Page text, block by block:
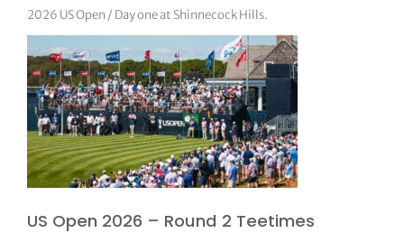
2026 US Open / Day one at Shinnecock Hills.
US Open 2026 – Round 2 Teetimes